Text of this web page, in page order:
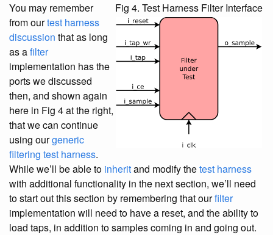
Fig 4. Test Harness Filter Interface
You may remember
from ourtest harness
discussion that as long
as afilter
implementation has the
ports we discussed
then, and shown again
here in Fig 4 at the right,
that we can continue
using ourgeneric
filtering test harness.
While we’ll be able to inheritand modify thetest harness
with additional functionality in the next section, we’ll need
to start out this section by remembering that ourfilter
implementation will need to have a reset, and the ability to
load taps, in addition to samples coming in and going out.